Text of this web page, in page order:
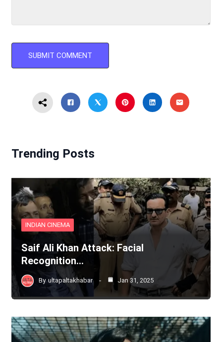
Trending Posts
INDIAN CINEMA
Saif Ali Khan Attack: Facial
Recognition…
By ultapaltakhabar Jan 31, 2025